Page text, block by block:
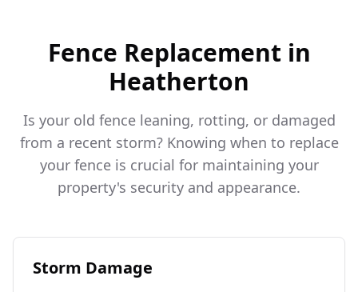
Fence Replacement in
Heatherton
Is your old fence leaning, rotting, or damaged
from a recent storm? Knowing when to replace
your fence is crucial for maintaining your
property's security and appearance.
Storm Damage